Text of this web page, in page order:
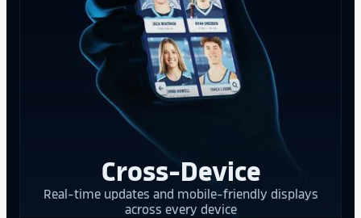
Cross-Device
Real-time updates and mobile-friendly displays
across every device